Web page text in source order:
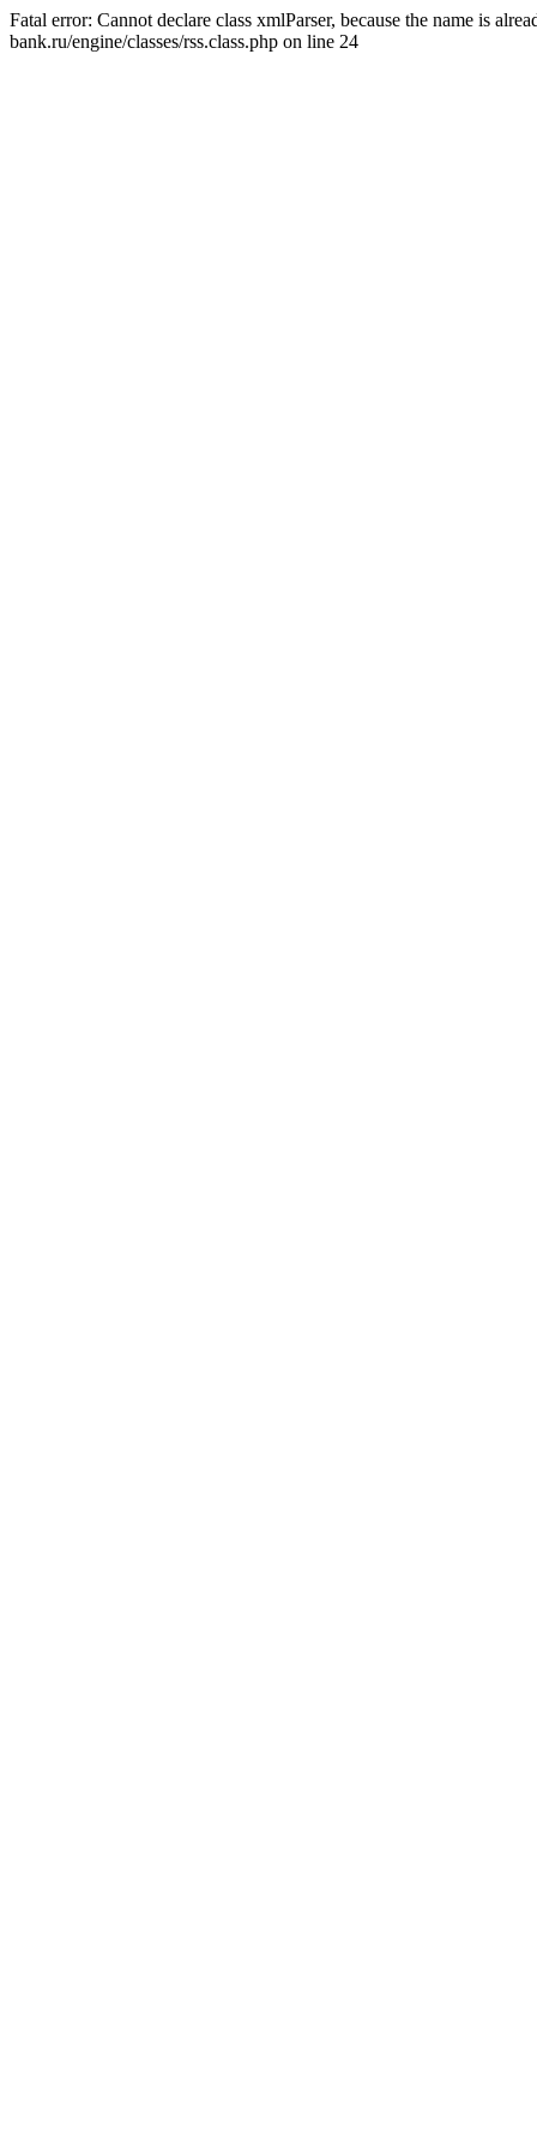
Fatal error: Cannot declare class xmlParser, because the name is
bank.ru/engine/classes/rss.class.php on line 24